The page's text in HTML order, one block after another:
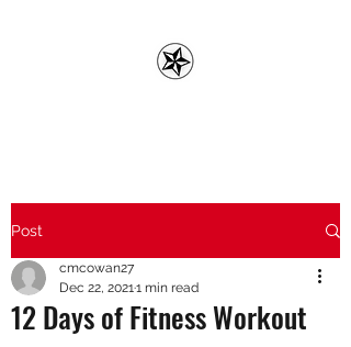
Post
12 Days of Fitness Workout
cmcowan27
Dec 22, 20211 min read